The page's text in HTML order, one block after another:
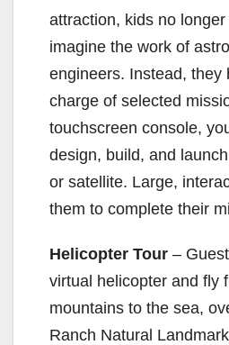
d
e
o
attraction, kids no
imagine the work of
engineers. Instead, they
charge of selected
touchscreen console,
design, build, and
or satellite. Large,
them to complete their
Helicopter Tour –
virtual helicopter and fly
mountains to the sea,
Ranch Natural